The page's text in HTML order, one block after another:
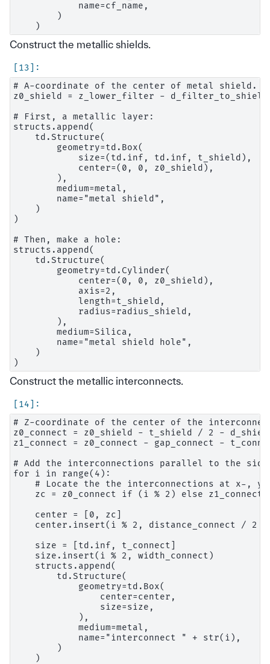
            name=cf_name,
        )
Construct the metallic shields.
# A-coordinate of the center of metal shield.
z0_shield = z_lower_filter -
# First, a metallic layer:
structs.append(
    td.Structure(
        geometry=td.Box(
            size=(td.inf, td.inf, t_shield),
            center=(0, 0, z0_shield),
        ),
        medium=metal,
        name="metal shield",
    )
)
# Then, make a hole:
structs.append(
    td.Structure(
        geometry=td.Cylinder(
            center=(0, 0, z0_shield),
            axis=2,
            length=t_shield,
            radius=radius_shield,
        ),
        medium=Silica,
        name="metal shield hole",
    )
Construct the metallic interconnects.
# Z-coordinate of the center of the
z0_connect = z0_shield - t_shield / 2 -
z1_connect = z0_connect - gap_connect -
# Add the interconnections parallel to the
for i in range(4):
# Locate the the interconnections at x-,
    zc = z0_connect if (i % 2) else z1_connect
    center = [0, zc]
center.insert(i % 2, distance_connect / 2
    size = [td.inf, t_connect]
    size.insert(i % 2, width_connect)
    structs.append(
        td.Structure(
            geometry=td.Box(
                center=center,
                size=size,
            ),
            medium=metal,
            name="interconnect " + str(i),
        )
    )